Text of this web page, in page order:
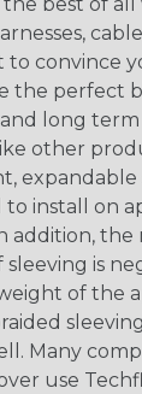
to convince
the perfect
long
other
expandable
install on
addition, the
is
of the
Many
use